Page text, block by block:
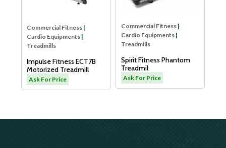
Fitness|
Equipments|
Fitness ECT7B
Treadmill
Commercial Fitness|
Cardio Equipments|
Spirit Fitness Phantom
Treadmil